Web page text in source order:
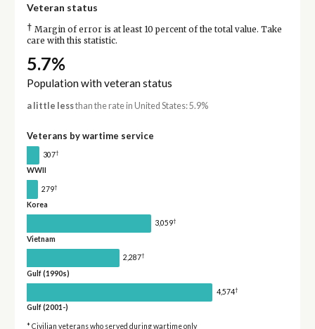
Veteran status
† Margin of error is at least 10 percent of the total value. Take
care with this statistic.
5.7%
Population with veteran status
a little lessthan the rate in United States: 5.9%
Veterans by wartime service
307†
WWII
279†
Korea
3,059†
Vietnam
2,287†
Gulf (1990s)
4,574†
Gulf (2001-)
* Civilian veterans who served during wartime only